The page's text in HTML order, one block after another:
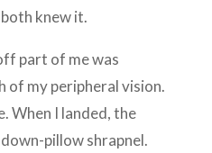
knew it.
part of me was
of my peripheral vision.
When I landed, the
pillow shrapnel.